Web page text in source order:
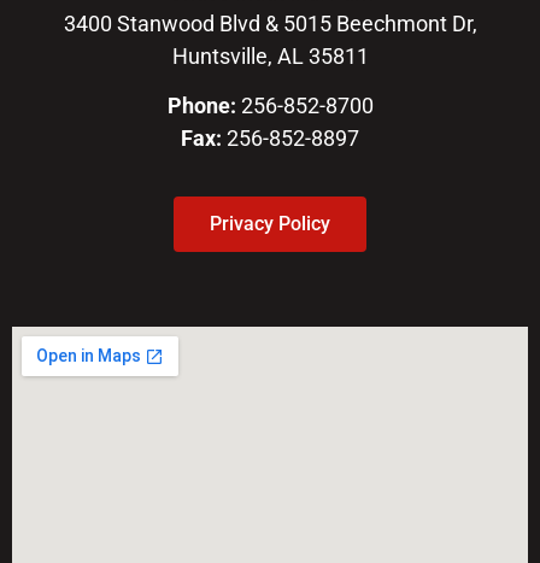
3400 Stanwood Blvd & 5015 Beechmont Dr,
Huntsville, AL 35811
Phone: 256-852-8700
Fax: 256-852-8897
Privacy Policy